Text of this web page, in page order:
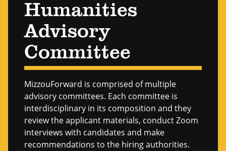
Humanities
Advisory
Committee
MizzouForward is comprised of multiple
advisory committees. Each committee is
interdisciplinary in its composition and they
review the applicant materials, conduct Zoom
interviews with candidates and make
recommendations to the hiring authorities.